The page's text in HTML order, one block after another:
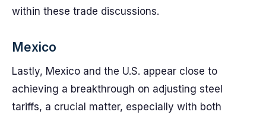
within these trade discussions.
Mexico
Lastly, Mexico and the U.S. appear close to
achieving a breakthrough on adjusting steel
tariffs, a crucial matter, especially with both